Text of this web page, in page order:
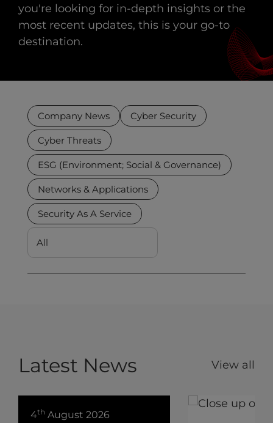
you're looking for in-depth insights or the
most recent updates, this is your go-to
destination.
Company News Cyber Security
Cyber Threats
ESG (Environment; Social & Governance)
Networks & Applications
Security As A Service
Latest News View all
4th August 2026